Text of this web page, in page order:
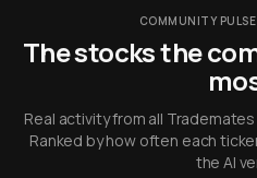
COMMUNITY PULSE
The stocks the
Real activity from all
Ranked by how often each
the AI